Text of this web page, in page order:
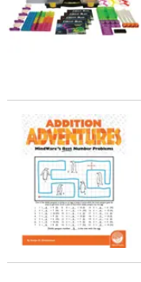
Addition Adventures